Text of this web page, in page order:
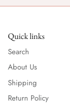
Quick links
Search
About Us
Shipping
Return Policy